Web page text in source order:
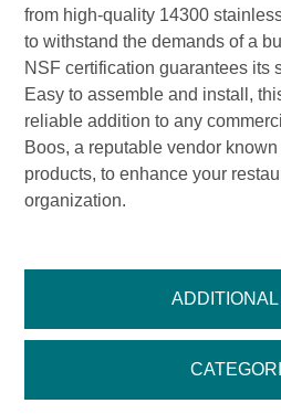
from high-quality 14300
to withstand the demands of a
NSF certification guarantees its
Easy to assemble and install,
reliable addition to any
Boos, a reputable vendor
products, to enhance your
organization.